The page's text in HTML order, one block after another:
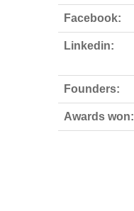
Facebook:
Linkedin:
Founders:
Awards won: